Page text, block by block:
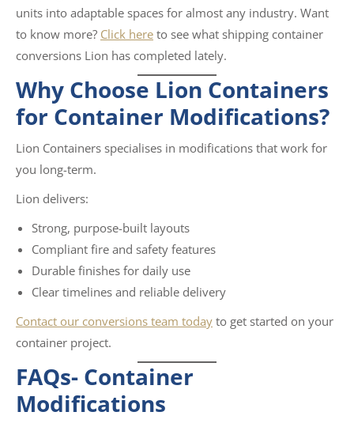
units into adaptable spaces for almost any industry. Want
to know more? Click here to see what shipping container
conversions Lion has completed lately.
Why Choose Lion Containers
for Container Modifications?
Lion Containers specialises in modifications that work for
you long-term.
Lion delivers:
Strong, purpose-built layouts
Compliant fire and safety features
Durable finishes for daily use
Clear timelines and reliable delivery
Contact our conversions team today to get started on your
container project.
FAQs- Container
Modifications